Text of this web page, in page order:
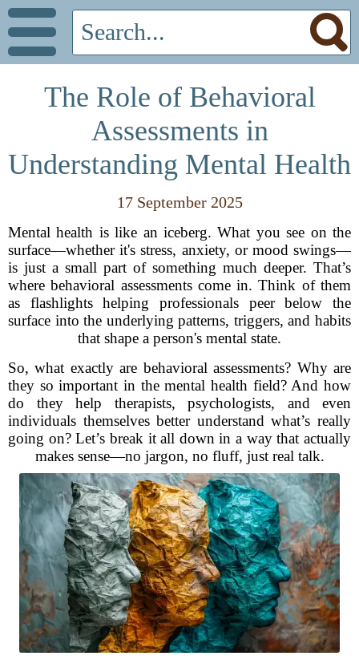
The Role of Behavioral
Assessments in
Understanding Mental Health
17 September 2025
Mental health is like an iceberg. What you see on the
surface—whether it's stress, anxiety, or mood swings—
is just a small part of something much deeper. That’s
where behavioral assessments come in. Think of them
as flashlights helping professionals peer below the
surface into the underlying patterns, triggers, and habits
that shape a person's mental state.
So, what exactly are behavioral assessments? Why are
they so important in the mental health field? And how
do they help therapists, psychologists, and even
individuals themselves better understand what’s really
going on? Let’s break it all down in a way that actually
makes sense—no jargon, no fluff, just real talk.